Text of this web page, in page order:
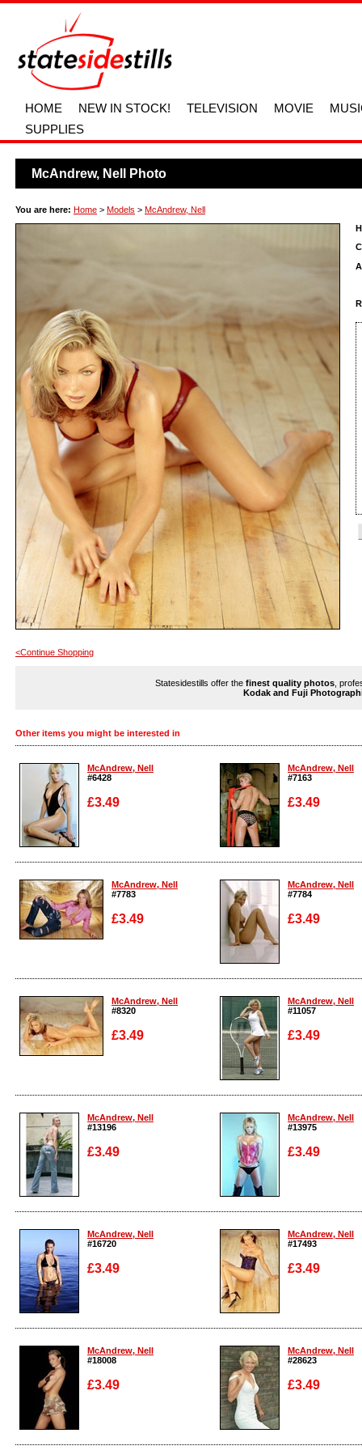
HOME NEW IN STOCK! TELEVISION MOVIE
SUPPLIES
McAndrew, Nell Photo
You are here: Home > Models > McAndrew, Nell
<Continue Shopping
Statesidestills offer the finest quality photos ,
Kodak and Fuji
Other items you might be interested in
McAndrew, Nell
#6428
£3.49
Enlarge
McAndrew, Nell
#7163
£3.49
Enlarge
McAndrew, Nell
#7783
£3.49
Enlarge
McAndrew, Nell
#7784
£3.49
Enlarge
McAndrew, Nell
#8320
£3.49
Enlarge
McAndrew, Nell
#11057
£3.49
Enlarge
McAndrew, Nell
#13196
£3.49
Enlarge
McAndrew, Nell
#13975
£3.49
Enlarge
McAndrew, Nell
#16720
£3.49
Enlarge
McAndrew, Nell
#17493
£3.49
Enlarge
McAndrew, Nell
#18008
£3.49
Enlarge
McAndrew, Nell
#28623
£3.49
Enlarge